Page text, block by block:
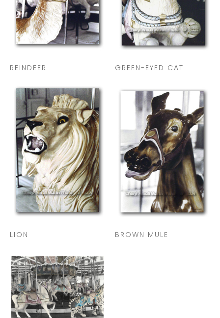
REINDEER GREEN-EYED CAT
LION BROWN MULE